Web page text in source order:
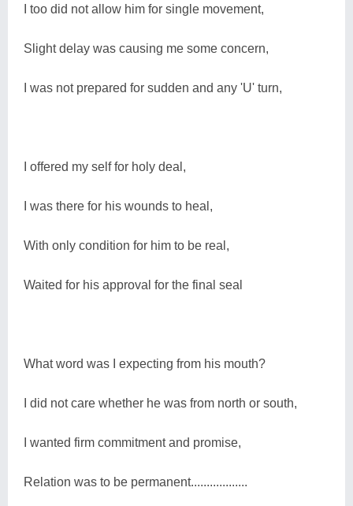
I too did not allow him for single movement,
Slight delay was causing me some concern,
I was not prepared for sudden and any 'U' turn,
I offered my self for holy deal,
I was there for his wounds to heal,
With only condition for him to be real,
Waited for his approval for the final seal
What word was I expecting from his mouth?
I did not care whether he was from north or south,
I wanted firm commitment and promise,
Relation was to be permanent..................